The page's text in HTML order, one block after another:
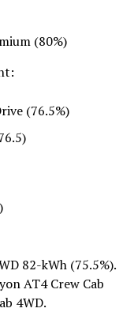
(80%)
(76.5%)
82-kWh (75.5%).
AT4 Crew Cab
4WD.